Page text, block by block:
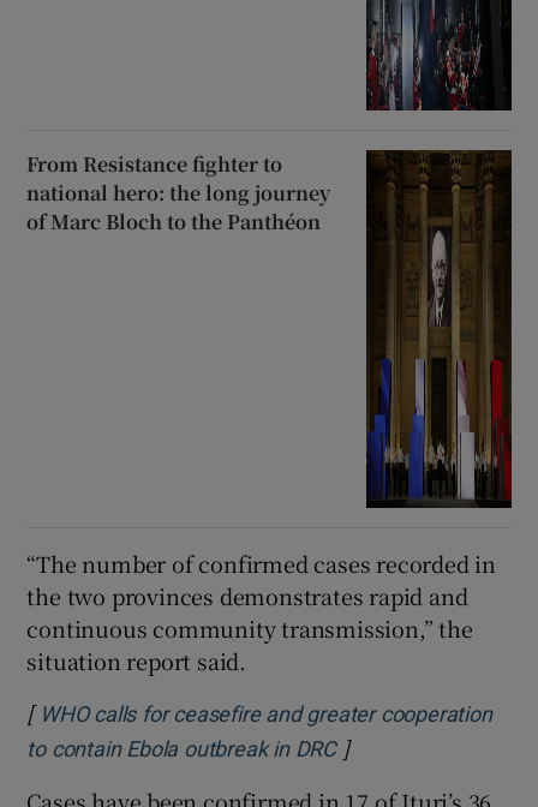
From Resistance fighter to
national hero: the long journey
of Marc Bloch to the Panthéon
“The number of confirmed cases ​recorded in
the two provinces demonstrates rapid and
continuous community transmission,” ⁠the
situation report said.
[ WHO calls for ceasefire and greater cooperation
to contain Ebola outbreak in DRCOpens in new
]